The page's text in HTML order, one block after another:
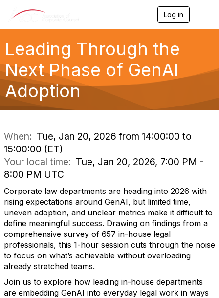
Log in
g
a
Leading Through the
Next Phase of GenAI
Adoption
When: Tue, Jan 20, 2026 from 14:00:00 to
15:00:00 (ET)
Your local time: Tue, Jan 20, 2026, 7:00 PM -
8:00 PM UTC
Corporate law departments are heading into 2026 with
rising expectations around GenAI, but limited time,
uneven adoption, and unclear metrics make it difficult to
define meaningful success. Drawing on findings from a
comprehensive survey of 657 in-house legal
professionals, this 1-hour session cuts through the noise
to focus on what’s achievable without overloading
already stretched teams.
Join us to explore how leading in-house departments
are embedding GenAI into everyday legal work in ways